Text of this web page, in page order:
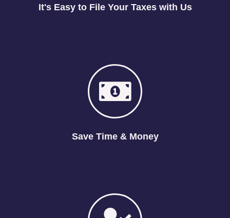
It's Easy to File Your Taxes with Us
Save Time & Money